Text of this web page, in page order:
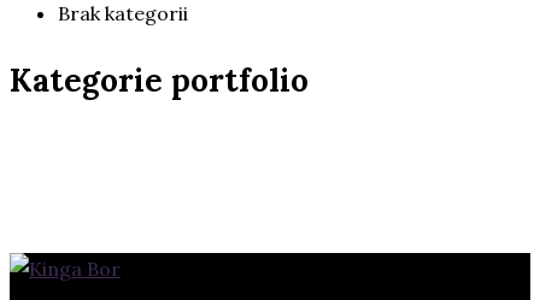
Brak kategorii
Kategorie portfolio